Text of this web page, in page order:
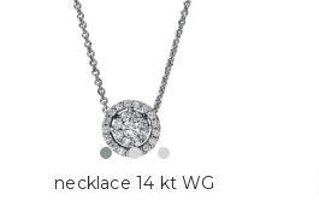
necklace 14 kt WG